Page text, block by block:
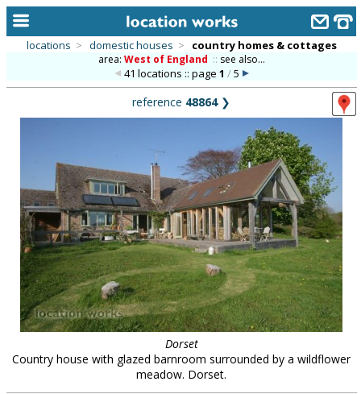
library
new locations
contact us
meet the team
clients & credits
locations > domestic houses > country homes & cottages
area: West of England :: see also...
41 locations :: page 1 /5
reference 48864❯
Dorset
Country house with glazed barnroom surrounded by a wildflower
meadow. Dorset.